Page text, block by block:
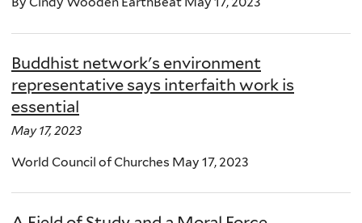
Buddhist network's environment
representative says interfaith work is
essential
May 17, 2023
World Council of Churches May 17, 2023